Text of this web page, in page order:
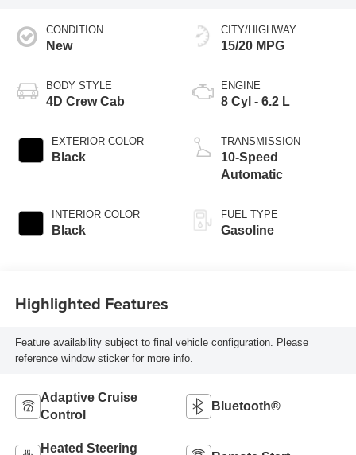
CONDITION
New
BODY STYLE
4D Crew Cab
EXTERIOR COLOR
Black
INTERIOR COLOR
Black
CITY/HIGHWAY
15/20 MPG
ENGINE
8 Cyl - 6.2 L
TRANSMISSION
10-Speed
Automatic
FUEL TYPE
Gasoline
Highlighted Features
Feature availability subject to final vehicle configuration. Please
reference window sticker for more info.
Adaptive Cruise
Control
Bluetooth®
Heated Steering